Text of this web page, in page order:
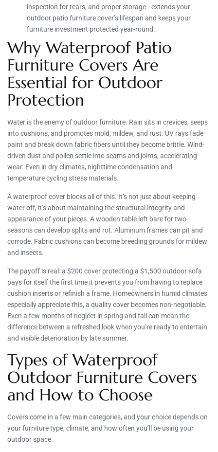
inspection for tears, and proper storage—extends your
outdoor patio furniture cover’s lifespan and keeps your
furniture investment protected year-round.
Why Waterproof Patio
Furniture Covers Are
Essential for Outdoor
Protection
Water is the enemy of outdoor furniture. Rain sits in crevices, seeps
into cushions, and promotes mold, mildew, and rust. UV rays fade
paint and break down fabric fibers until they become brittle. Wind-
driven dust and pollen settle into seams and joints, accelerating
wear. Even in dry climates, nighttime condensation and
temperature cycling stress materials.
A waterproof cover blocks all of this. It’s not just about keeping
water off, it’s about maintaining the structural integrity and
appearance of your pieces. A wooden table left bare for two
seasons can develop splits and rot. Aluminum frames can pit and
corrode. Fabric cushions can become breeding grounds for mildew
and insects.
The payoff is real: a $200 cover protecting a $1,500 outdoor sofa
pays for itself the first time it prevents you from having to replace
cushion inserts or refinish a frame. Homeowners in humid climates
especially appreciate this, a quality cover becomes non-negotiable.
Even a few months of neglect in spring and fall can mean the
difference between a refreshed look when you’re ready to entertain
and visible deterioration by late summer.
Types of Waterproof
Outdoor Furniture Covers
and How to Choose
Covers come in a few main categories, and your choice depends on
your furniture type, climate, and how often you’ll be using your
outdoor space.